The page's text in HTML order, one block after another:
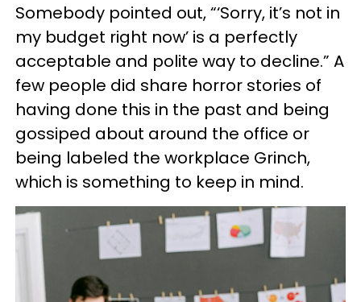
Somebody pointed out, “‘Sorry, it’s not in
my budget right now’ is a perfectly
acceptable and polite way to decline.” A
few people did share horror stories of
having done this in the past and being
gossiped about around the office or
being labeled the workplace Grinch,
which is something to keep in mind.